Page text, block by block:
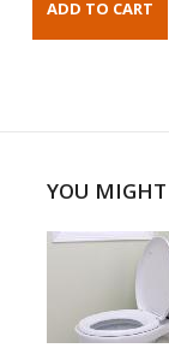
YOU MIGHT